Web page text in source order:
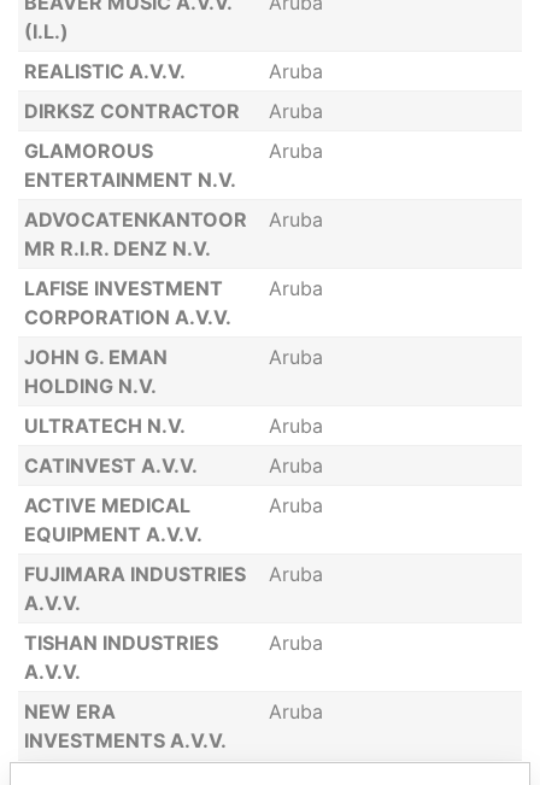
(I.L.)
REALISTIC A.V.V.
Aruba
DIRKSZ CONTRACTOR
Aruba
GLAMOROUS
ENTERTAINMENT N.V.
Aruba
ADVOCATENKANTOOR
MR R.I.R. DENZ N.V.
Aruba
LAFISE INVESTMENT
CORPORATION A.V.V.
Aruba
JOHN G. EMAN
HOLDING N.V.
Aruba
ULTRATECH N.V.
Aruba
CATINVEST A.V.V.
Aruba
ACTIVE MEDICAL
EQUIPMENT A.V.V.
Aruba
FUJIMARA INDUSTRIES
A.V.V.
Aruba
TISHAN INDUSTRIES
A.V.V.
Aruba
NEW ERA
INVESTMENTS A.V.V.
Aruba